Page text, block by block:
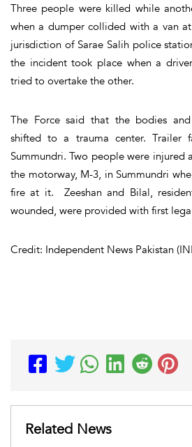
Three people were killed while
when a dumper collided with a van
jurisdiction of Sarae Salih police
the incident took place when a
tried to overtake the other.
The Force said that the bodies
shifted to a trauma center. Trailer
Summundri. Two people were injured
the motorway, M-3, in Summundri
fire at it. Zeeshan and Bilal,
wounded, were provided with first
Credit: Independent News Pakistan
Related News